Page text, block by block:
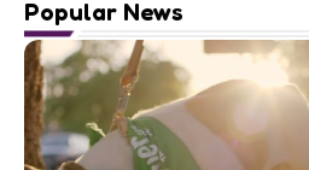
Popular News